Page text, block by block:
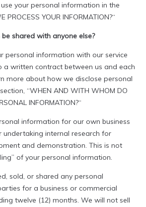
your personal information in the
PROCESS YOUR INFORMATION?“
shared with anyone else?
personal information with our service
a written contract between us and each
more about how we disclose personal
“WHEN AND WITH WHOM DO
INFORMATION?“
information for our own business
undertaking internal research for
and demonstration. This is not
of your personal information.
sold, or shared any personal
for a business or commercial
twelve (12) months. We will not sell